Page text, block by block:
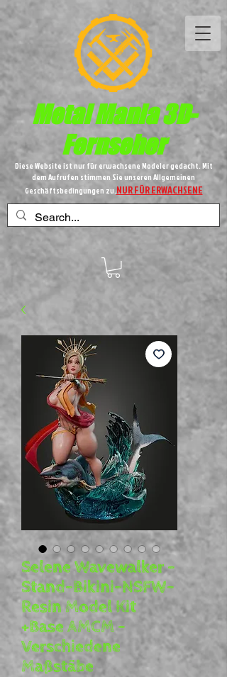
MetalMania 3D-
Fernseher
Diese Website ist nur für erwachsene Modeler gedacht. Mit
dem Aufrufen stimmen Sie unseren Allgemeinen
Geschäftsbedingungen zu.NUR FÜR ERWACHSENE
Selene Wavewalker -
Stand-Bikini-NSFW-
Resin Model Kit
+Base AMCM -
Verschiedene
Maßstäbe